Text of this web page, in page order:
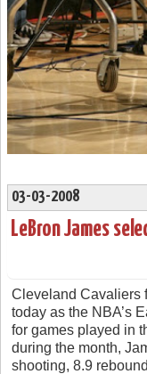
03-03-2008
LeBron James
Cleveland Cavaliers
today as the NBA’s
for games played in
during the month,
shooting, 8.9